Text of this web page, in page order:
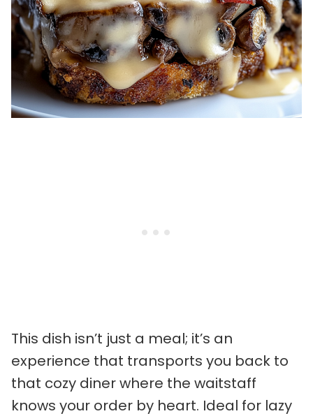
This dish isn’t just a meal; it’s an
experience that transports you back to
that cozy diner where the waitstaff
knows your order by heart. Ideal for lazy